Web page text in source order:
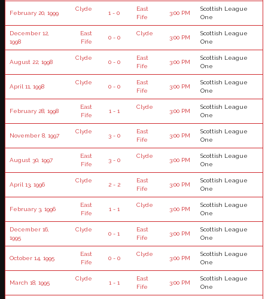
February 20, 1999
Clyde
1 - 0
East
Fife
3:00 PM
Scottish League
One
December 12,
1998
East
Fife
0 - 0
Clyde
3:00 PM
Scottish League
One
August 22, 1998
Clyde
0 - 0
East
Fife
3:00 PM
Scottish League
One
April 11, 1998
Clyde
0 - 0
East
Fife
3:00 PM
Scottish League
One
February 28, 1998
East
Fife
1 - 1
Clyde
3:00 PM
Scottish League
One
November 8, 1997
Clyde
3 - 0
East
Fife
3:00 PM
Scottish League
One
August 30, 1997
East
Fife
3 - 0
Clyde
3:00 PM
Scottish League
One
April 13, 1996
Clyde
2 - 2
East
Fife
3:00 PM
Scottish League
One
February 3, 1996
East
Fife
1 - 1
Clyde
3:00 PM
Scottish League
One
December 16,
1995
Clyde
0 - 1
East
Fife
3:00 PM
Scottish League
One
October 14, 1995
East
Fife
0 - 0
Clyde
3:00 PM
Scottish League
One
March 18, 1995
Clyde
1 - 1
East
Fife
3:00 PM
Scottish League
One